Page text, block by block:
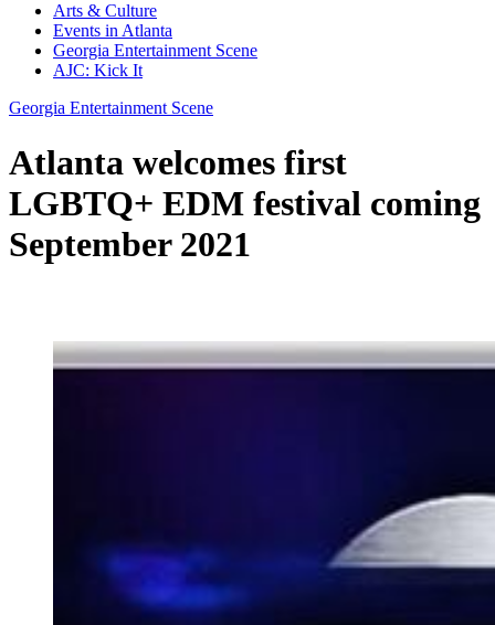
Arts & Culture
Events in Atlanta
Georgia Entertainment Scene
AJC: Kick It
Georgia Entertainment Scene
Atlanta welcomes first
LGBTQ+ EDM festival coming
September 2021